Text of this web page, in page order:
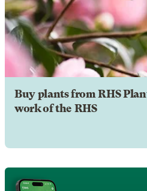
Buy plants from RHS
work of the RHS